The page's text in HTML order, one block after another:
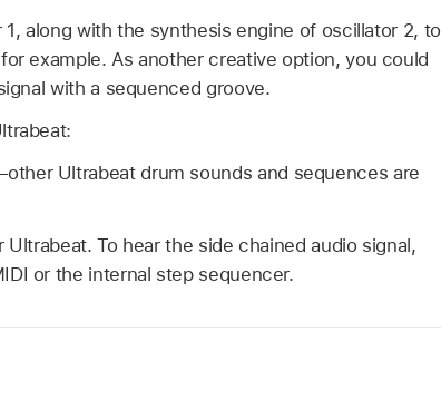
along with the synthesis engine of oscillator 2, to
example. As another creative option, you could
with a sequenced groove.
Ultrabeat drum sounds and sequences are
To hear the side chained audio signal,
or the internal step sequencer.